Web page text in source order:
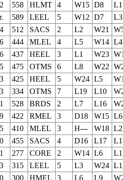
558 HLMT 4 W15 D8
L1
589 LEEL 5 W12 D7
L3
512 SACS 2 L2 W21
444 MLEL 4 L5 W14 L4
437 HEEL 3 L1 W23
475 OTMS 6 L8 W22
425 HEEL 5 W24 L5
334 OTMS 7 L19 L10
528 BRDS 2 L7 L16
422 RMEL 3 D18 W15 L6
410 MLEL 3 H--- W18 L2
455 SACS 4 D16 L17
277 CORE 2 W14 L6
315 LEEL 5 L3 W24
300 HMEL 3 L6 L9